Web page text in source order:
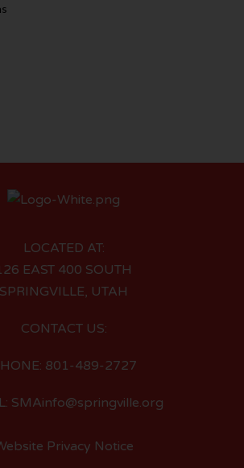
LOCATED AT:
EAST 400 SOUTH
SPRINGVILLE, UTAH
CONTACT US:
801-489-2727
SMAinfo@springville.org
Privacy Notice